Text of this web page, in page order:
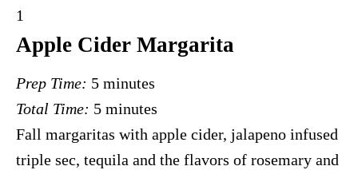
Y
i
l
d
:
1
Apple Cider Margarita
Prep Time: 5 minutes
Total Time: 5 minutes
Fall margaritas with apple cider, jalapeno infused
triple sec, tequila and the flavors of rosemary and